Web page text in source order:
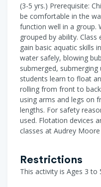
(3-5 yrs.) Prerequisite:
be comfortable in the
function well in a group.
grouped by ability. Class
gain basic aquatic skills
water safely, blowing
submerged,
students learn to float
rolling from front to
using arms and legs on
lengths. For safety
used. Flotation devices
classes at Audrey
Restrictions
This activity is Ages 3 to